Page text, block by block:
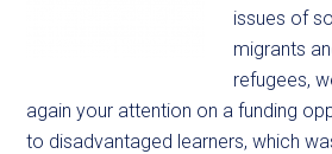
issues of
migrants
refugees,
again your attention on a funding
to disadvantaged learners, which